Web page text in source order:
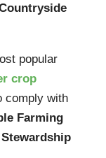
popular
crop
comply with
Farming